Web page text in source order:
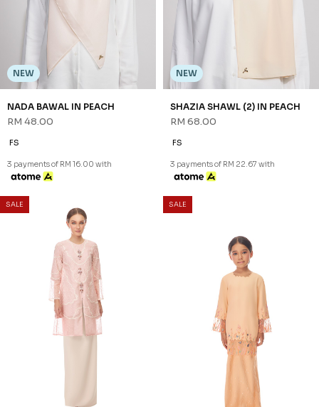
NEW
NADA BAWAL IN PEACH
RM 48.00
FS
3 payments of RM 16.00 with
NEW
SHAZIA SHAWL (2) IN PEACH
RM 68.00
FS
3 payments of RM 22.67 with
SALE SALE